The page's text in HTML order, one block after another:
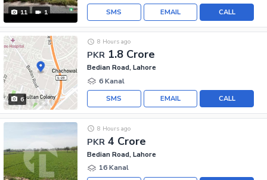
11 1 CALL
EMAIL
SMS
6
PKR 1.8 Crore
8 Hours ago
Bedian Road, Lahore
6 Kanal
CALL
EMAIL
SMS
PKR 4 Crore
8 Hours ago
Bedian Road, Lahore
16 Kanal